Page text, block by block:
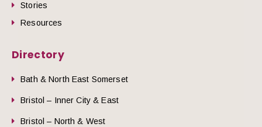
Stories
Resources
Directory
Bath & North East Somerset
Bristol – Inner City & East
Bristol – North & West